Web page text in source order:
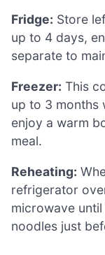
Fridge: Store
up to 4 days,
separate to
Freezer: This
up to 3 months
enjoy a warm
meal.
Reheating:
refrigerator
microwave
noodles just